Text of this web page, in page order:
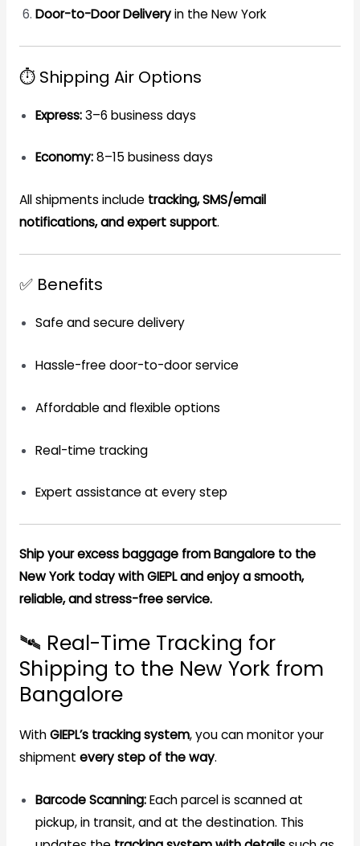
Door-to-Door Deliveryin the New York
⏱️ Shipping Air Options
Express:3–6 business days
Economy:8–15 business days
All shipments include tracking, SMS/email
notifications, and expert support.
✅ Benefits
Safe and secure delivery
Hassle-free door-to-door service
Affordable and flexible options
Real-time tracking
Expert assistance at every step
Ship your excess baggage from Bangalore to the
New York today with GIEPL and enjoy a smooth,
reliable, and stress-free service.
🛰️ Real-Time Tracking for
Shipping to the New York from
Bangalore
WithGIEPL’s tracking system, you can monitor your
shipment every step of the way.
Barcode Scanning:Each parcel is scanned at
pickup, in transit, and at the destination. This